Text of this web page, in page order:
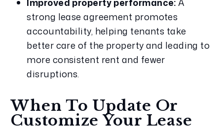
strong lease agreement promotes
accountability, helping tenants take
better care of the property and leading to
more consistent rent and fewer
disruptions.
When To Update Or
Customize Your Lease